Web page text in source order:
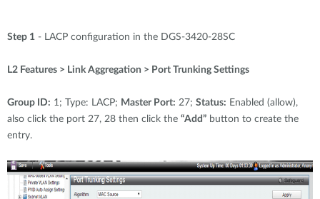
Warranty
Contact
Support Portal
Step 1 - LACP configuration in the DGS-3420-28SC
L2 Features > Link Aggregation > Port Trunking Settings
Group ID: 1; Type: LACP; Master Port: 27; Status: Enabled (allow),
also click the port 27, 28 then click the “Add” button to create the
entry.